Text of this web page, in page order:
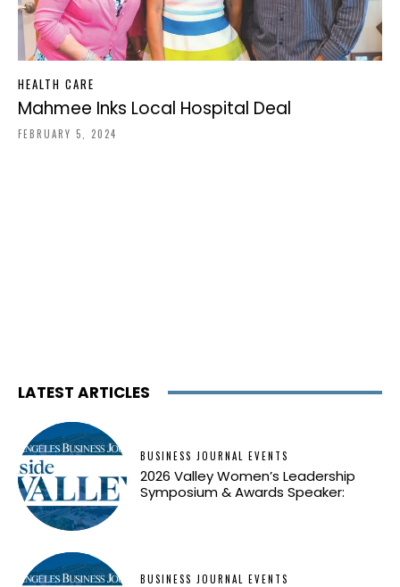
HEALTH CARE
Mahmee Inks Local Hospital Deal
FEBRUARY 5, 2024
LATEST ARTICLES
BUSINESS JOURNAL EVENTS
2026 Valley Women’s Leadership
Symposium & Awards Speaker:
BUSINESS JOURNAL EVENTS